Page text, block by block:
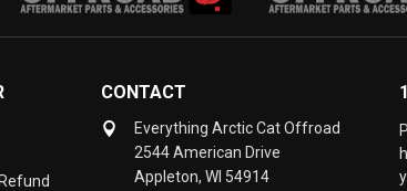
CONTACT
Everything Arctic Cat Offroad
2544 American Drive
Appleton, WI 54914